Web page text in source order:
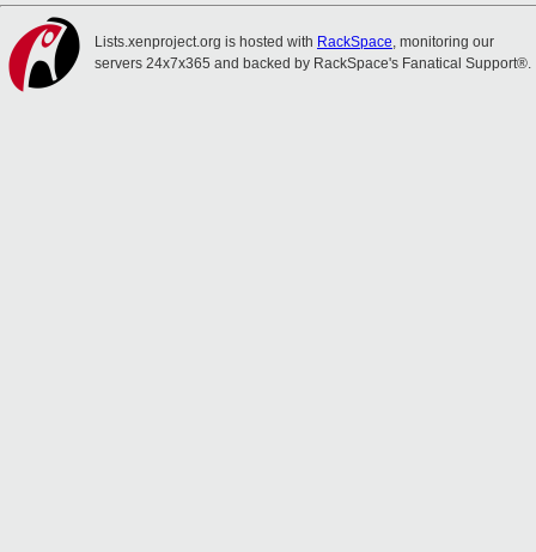
Lists.xenproject.org is hosted with RackSpace, monitoring our
servers 24x7x365 and backed by RackSpace's Fanatical Support®.